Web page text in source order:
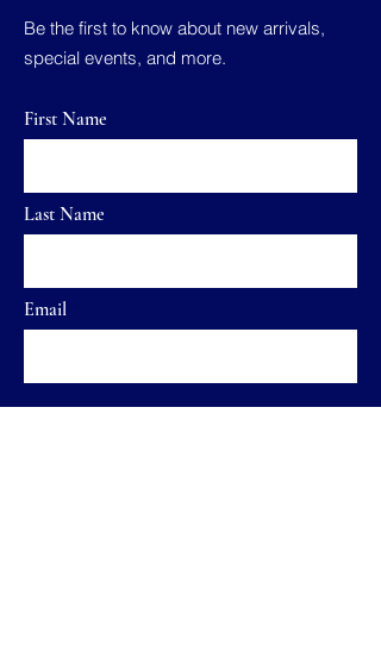
Be the first to know about new arrivals,
special events, and more.
First Name
Last Name
Email